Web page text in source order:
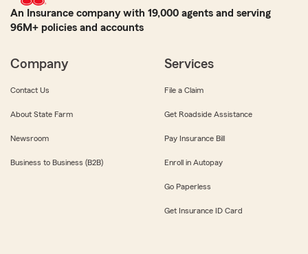
An Insurance company with 19,000 agents and serving
96M+ policies and accounts
Company
Contact Us
About State Farm
Newsroom
Business to Business (B2B)
Services
File a Claim
Get Roadside Assistance
Pay Insurance Bill
Enroll in Autopay
Go Paperless
Get Insurance ID Card